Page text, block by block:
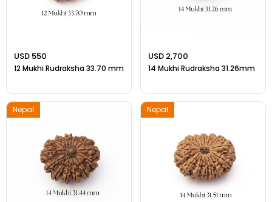
USD 550
12 Mukhi Rudraksha 33.70 mm
USD 2,700
14 Mukhi Rudraksha 31.26mm
Nepal Nepal